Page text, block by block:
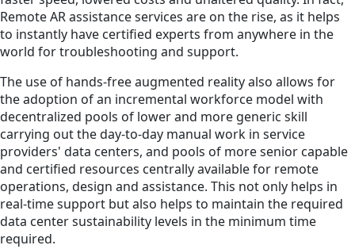
Remote AR assistance services are on the rise, as it helps
to instantly have certified experts from anywhere in the
world for troubleshooting and support.
The use of hands-free augmented reality also allows for
the adoption of an incremental workforce model with
decentralized pools of lower and more generic skill
carrying out the day-to-day manual work in service
providers' data centers, and pools of more senior capable
and certified resources centrally available for remote
operations, design and assistance. This not only helps in
real-time support but also helps to maintain the required
data center sustainability levels in the minimum time
required.